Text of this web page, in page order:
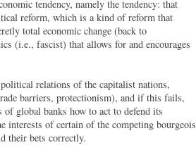
tendency, namely the tendency: that
reform, which is a kind of reform that
total economic change (back to
(i.e., fascist) that allows for and encourages
relations of the capitalist nations,
barriers, protectionism), and if this fails,
global banks how to act to defend its
interests of certain of the competing bourgeois
their bets correctly.